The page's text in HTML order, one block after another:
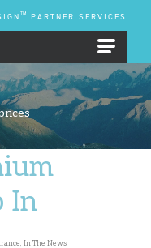
TM PARTNER SERVICES
In
, In The News